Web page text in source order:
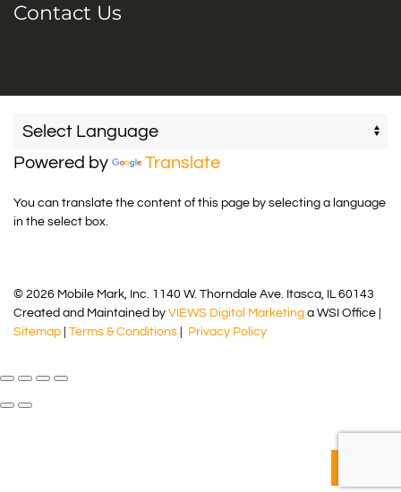
Contact Us
Powered by Translate
You can translate the content of this page by selecting a language
in the select box.
© 2026 Mobile Mark, Inc. 1140 W. Thorndale Ave. Itasca, IL 60143
Created and Maintained by VIEWS Digital Marketing a WSI Office |
Sitemap
Terms & Conditions Privacy Policy